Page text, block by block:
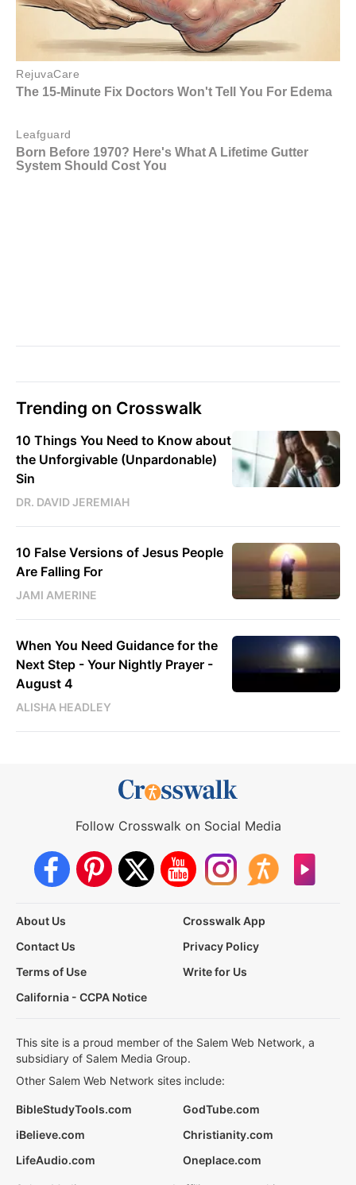
Trending on Crosswalk
10 Things You Need to Know about
the Unforgivable (Unpardonable)
Sin
DR. DAVID JEREMIAH
10 False Versions of Jesus People
Are Falling For
JAMI AMERINE
When You Need Guidance for the
Next Step - Your Nightly Prayer -
August 4
ALISHA HEADLEY
Follow Crosswalk on Social Media
About Us
Crosswalk App
Contact Us
Privacy Policy
Terms of Use
Write for Us
California - CCPA Notice
This site is a proud member of the Salem Web Network, a
subsidiary of Salem Media Group.
Other Salem Web Network sites include:
BibleStudyTools.com
GodTube.com
iBelieve.com
Christianity.com
LifeAudio.com
Oneplace.com